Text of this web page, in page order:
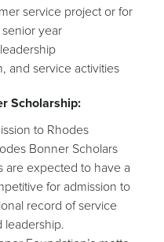
service project or for
year
and service activities
Scholarship:
to Rhodes
Bonner Scholars
are expected to have a
for admission to
record of service
leadership.